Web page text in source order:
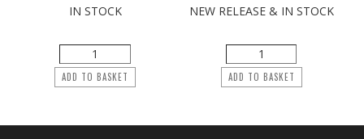
IN STOCK
ADD TO BASKET
NEW RELEASE & IN STOCK
ADD TO BASKET